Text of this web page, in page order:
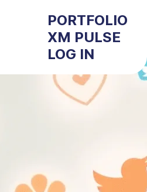
PORTFOLIO
XM PULSE
LOG IN